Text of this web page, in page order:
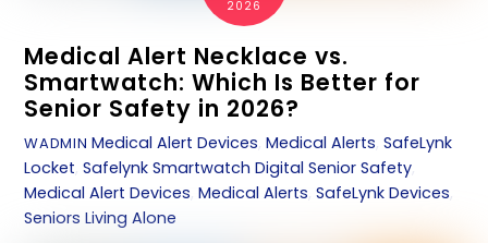
2026
Medical Alert Necklace vs.
Smartwatch: Which Is Better for
Senior Safety in 2026?
WADMIN Medical Alert Devices,Medical Alerts,SafeLynk
Locket,Safelynk Smartwatch Digital Senior Safety,
Medical Alert Devices,Medical Alerts,SafeLynk Devices,
Seniors Living Alone